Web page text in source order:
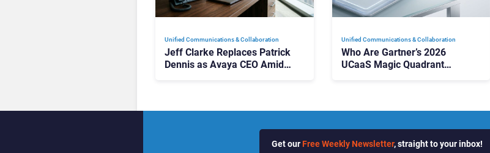
Unified Communications & Collaboration
Jeff Clarke Replaces Patrick
Dennis as Avaya CEO Amid
Unified Communications & Collaboration
Who Are Gartner’s 2026
UCaaS Magic Quadrant
Get our Free Weekly Newsletter, straight to your inbox!